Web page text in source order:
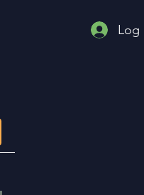
Log